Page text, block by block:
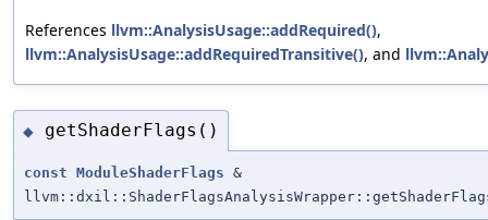
References llvm::AnalysisUsage::addRequired(),
llvm::AnalysisUsage::addRequiredTransitive(), and
◆ getShaderFlags()
const ModuleShaderFlags &